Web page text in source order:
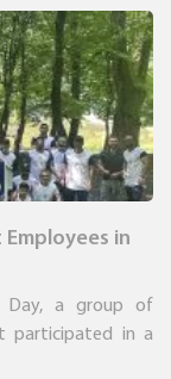
in
Day, a group of
participated in a